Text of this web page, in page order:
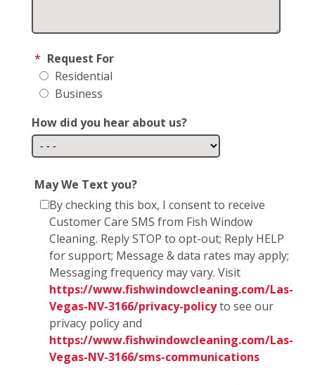
* Request For
Residential
Business
How did you hear about us?
May We Text you?
By checking this box, I consent to receive
Customer Care SMS from Fish Window
Cleaning. Reply STOP to opt-out; Reply HELP
for support; Message & data rates may apply;
Messaging frequency may vary. Visit
https://www.fishwindowcleaning.com/Las-
Vegas-NV-3166/privacy-policyto see our
privacy policy and
https://www.fishwindowcleaning.com/Las-
Vegas-NV-3166/sms-communications